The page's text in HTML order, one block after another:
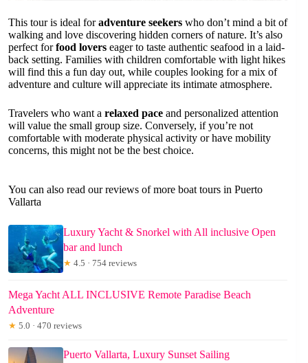
This tour is ideal foradventure seekers who don’t mind a bit of
walking and love discovering hidden corners of nature. It’s also
perfect forfood lovers eager to taste authentic seafood in a laid-
back setting. Families with children comfortable with light hikes
will find this a fun day out, while couples looking for a mix of
adventure and culture will appreciate its intimate atmosphere.
Travelers who want a relaxed pace and personalized attention
will value the small group size. Conversely, if you’re not
comfortable with moderate physical activity or have mobility
concerns, this might not be the best choice.
You can also read our reviews of more boat tours in Puerto
Vallarta
Luxury Yacht & Snorkel with All inclusive Open
bar and lunch
★ 4.5 · 754 reviews
Mega Yacht ALL INCLUSIVE Remote Paradise Beach
Adventure
★ 5.0 · 470 reviews
Puerto Vallarta, Luxury Sunset Sailing